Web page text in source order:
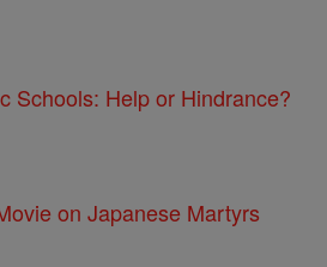
Schools: Help or Hindrance?
on Japanese Martyrs